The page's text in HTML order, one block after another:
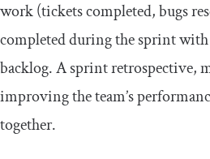
work (tickets completed, bugs
completed during the sprint
backlog. A sprint retrospective,
improving the team’s
together.